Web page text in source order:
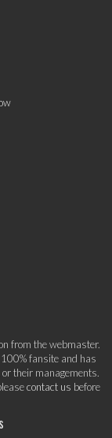
from the webmaster.
fansite and has
their managements.
contact us before